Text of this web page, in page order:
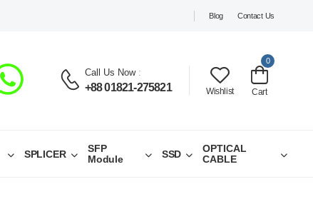
Blog Contact Us
Call Us Now:
+88 01821-275821 Wishlist
0
Cart
SPLICER
SFP
Module
SSD
OPTICAL
CABLE